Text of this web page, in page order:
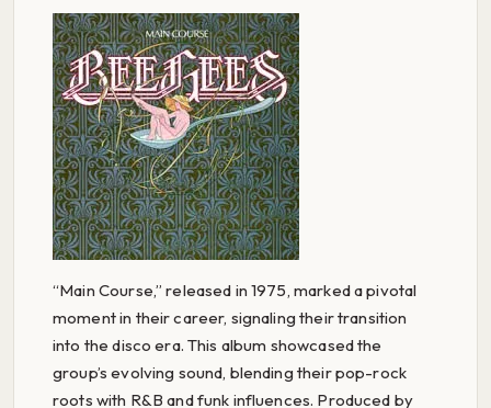
“Main Course,” released in 1975, marked a pivotal
moment in their career, signaling their transition
into the disco era. This album showcased the
group’s evolving sound, blending their pop-rock
roots with R&B and funk influences. Produced by